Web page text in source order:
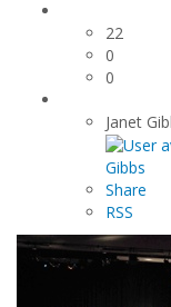
22
0
0
Janet
Gibbs
Share
RSS